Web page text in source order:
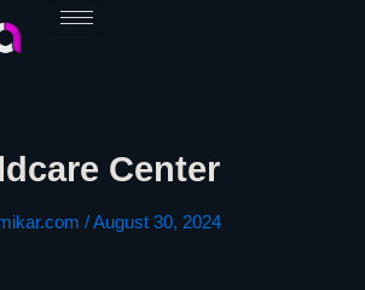
Center
/August 30, 2024